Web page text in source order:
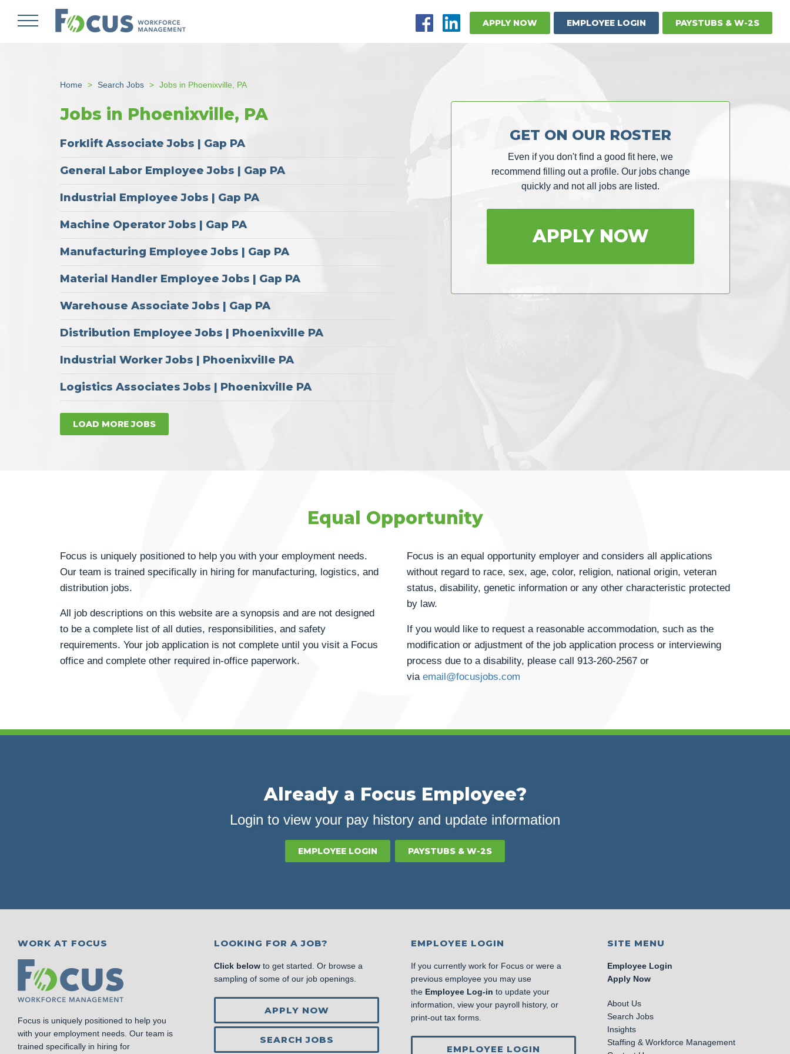
APPLY NOW EMPLOYEE LOGIN PAYSTUBS & W-2S
Home Search Jobs Jobs in Phoenixville, PA
Jobs in Phoenixville, PA
Forklift Associate Jobs | Gap PA
General Labor Employee Jobs | Gap PA
Industrial Employee Jobs | Gap PA
Machine Operator Jobs | Gap PA
Manufacturing Employee Jobs | Gap PA
Material Handler Employee Jobs | Gap PA
Warehouse Associate Jobs | Gap PA
Distribution Employee Jobs | Phoenixville PA
Industrial Worker Jobs | Phoenixville PA
Logistics Associates Jobs | Phoenixville PA
LOAD MORE JOBS
GET ON OUR ROSTER
Even if you don't find a good fit here, we
recommend filling out a profile. Our jobs change
quickly and not all jobs are listed.
APPLY NOW
Equal Opportunity
Focus is uniquely positioned to help you with your employment needs.
Our team is trained specifically in hiring for manufacturing, logistics, and
distribution jobs.
All job descriptions on this website are a synopsis and are not designed
to be a complete list of all duties, responsibilities, and safety
requirements. Your job application is not complete until you visit a Focus
office and complete other required in-office paperwork.
Focus is an equal opportunity employer and considers all applications
without regard to race, sex, age, color, religion, national origin, veteran
status, disability, genetic information or any other characteristic protected
by law.
If you would like to request a reasonable accommodation, such as the
modification or adjustment of the job application process or interviewing
process due to a disability, please call 913-260-2567 or
via email@focusjobs.com
Already a Focus Employee?
Login to view your pay history and update information
EMPLOYEE LOGIN PAYSTUBS & W-2S
WORK AT FOCUS
Focus is uniquely positioned to help you
with your employment needs. Our team is
trained specifically in hiring for
LOOKING FOR A JOB?
Click below to get started. Or browse a
sampling of some of our job openings.
APPLY NOW
SEARCH JOBS
EMPLOYEE LOGIN
If you currently work for Focus or were a
previous employee you may use
the Employee Log-in to update your
information, view your payroll history, or
print-out tax forms.
EMPLOYEE LOGIN
SITE MENU
Employee Login
Apply Now
About Us
Search Jobs
Insights
Staffing & Workforce Management